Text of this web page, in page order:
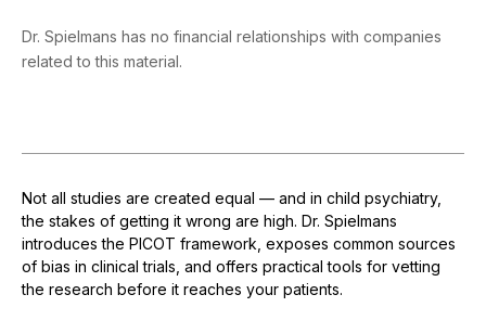
Dr. Spielmans has no financial relationships with companies
related to this material.
Not all studies are created equal — and in child psychiatry,
the stakes of getting it wrong are high. Dr. Spielmans
introduces the PICOT framework, exposes common sources
of bias in clinical trials, and offers practical tools for vetting
the research before it reaches your patients.